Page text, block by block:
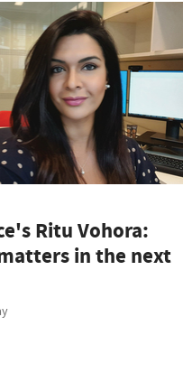
Ritu Vohora:
in the next